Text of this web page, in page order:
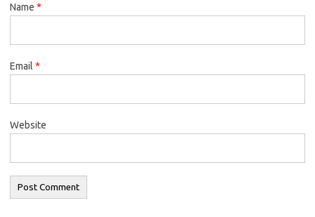
Name *
Email *
Website